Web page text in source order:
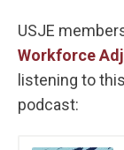
USJE
Workforce
listening to
podcast: